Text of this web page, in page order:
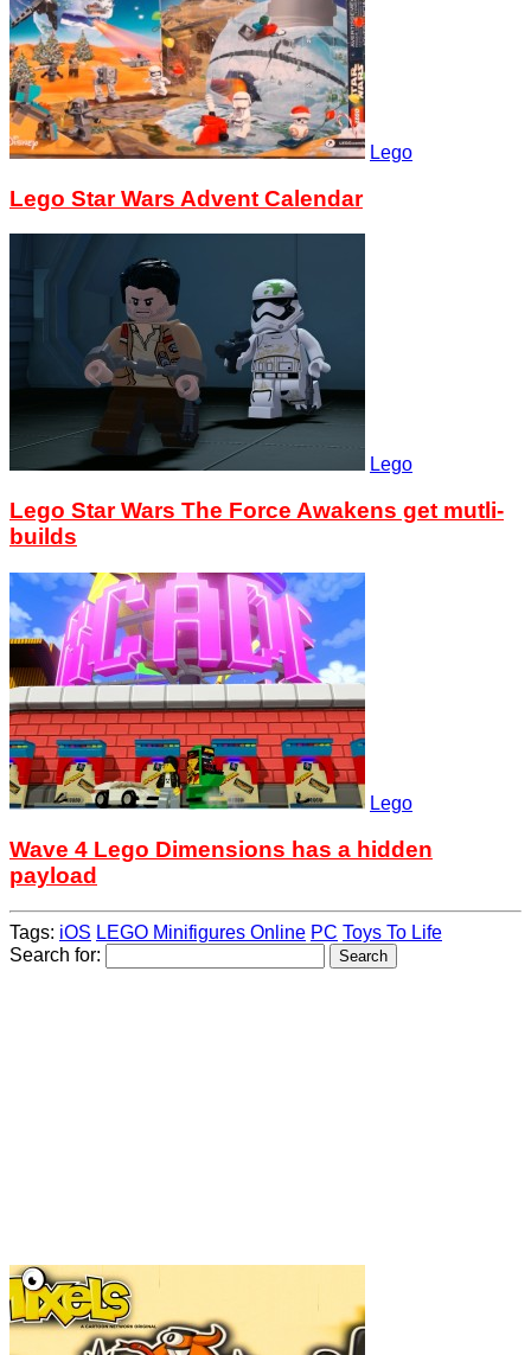
Lego
Lego Star Wars Advent Calendar
Lego
Lego Star Wars The Force Awakens get mutli-
builds
Lego
Wave 4 Lego Dimensions has a hidden
payload
Tags: iOS LEGO Minifigures Online PC Toys To Life
Search for: